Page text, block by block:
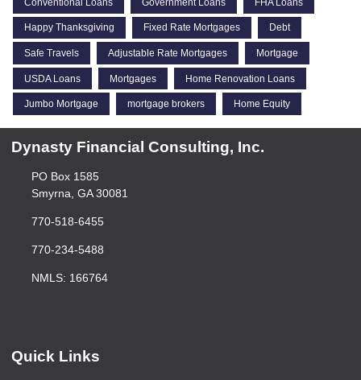
Happy Thanksgiving Fixed Rate Mortgages Debt
Safe Travels Adjustable Rate Mortgages Mortgage
USDA Loans Mortgages Home Renovation Loans
Jumbo Mortgage mortgage brokers Home Equity
Dynasty Financial Consulting, Inc.
PO Box 1585
Smyrna, GA 30081
770-518-6455
770-234-5488
NMLS: 166764
Quick Links